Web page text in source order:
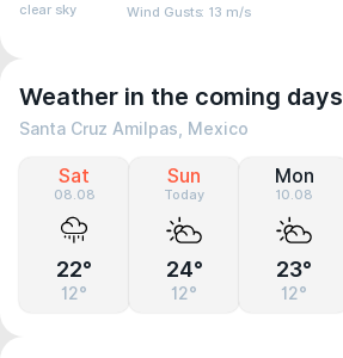
clear sky Wind Gusts: 13 m/s
Weather in the coming days
Santa Cruz Amilpas, Mexico
Sat
08.08
22°
12°
Sun
Today
24°
12°
Mon
10.08
23°
12°